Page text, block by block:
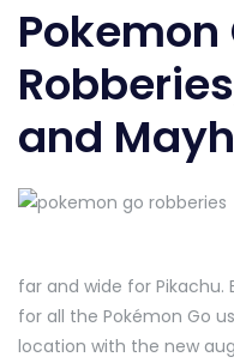
Pokemon
and
far and wide for
for all the Pokémon Go
location with the new